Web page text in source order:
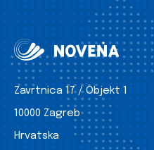
Zavrtnica 17 / Objekt 1
10000 Zagreb
Hrvatska